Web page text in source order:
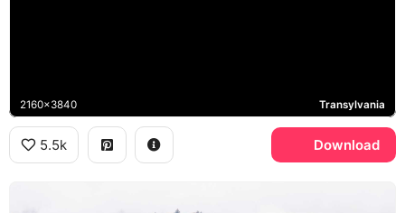
2160x3840 Transylvania
5.5k Download